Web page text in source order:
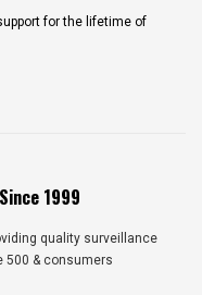
for the lifetime of
1999
quality surveillance
500 & consumers